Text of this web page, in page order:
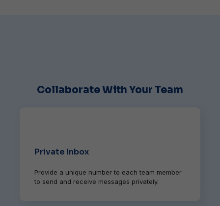
Collaborate With Your Team
Private Inbox
Provide a unique number to each team member
to send and receive messages privately.